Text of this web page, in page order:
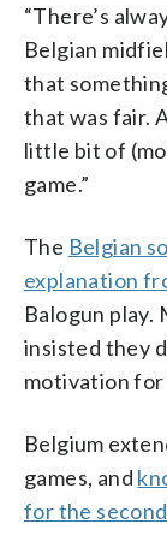
“There’s
Belgian
that
that was fair.
little bit of
game.”
The Belgian
explanation
Balogun play.
insisted they
motivation for
Belgium
games, and
for the